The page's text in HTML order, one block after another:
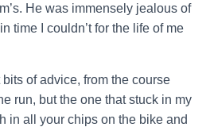
He was immensely jealous of
time I couldn’t for the life of me
of advice, from the course
run, but the one that stuck in my
in all your chips on the bike and